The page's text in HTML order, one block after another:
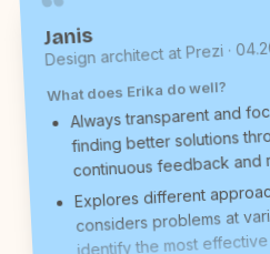
Janis
Design architect at Prezi ·
What does Erika do well?
Always transparent and
finding better solutions
continuous feedback and
Explores different
considers problems at
identify the most